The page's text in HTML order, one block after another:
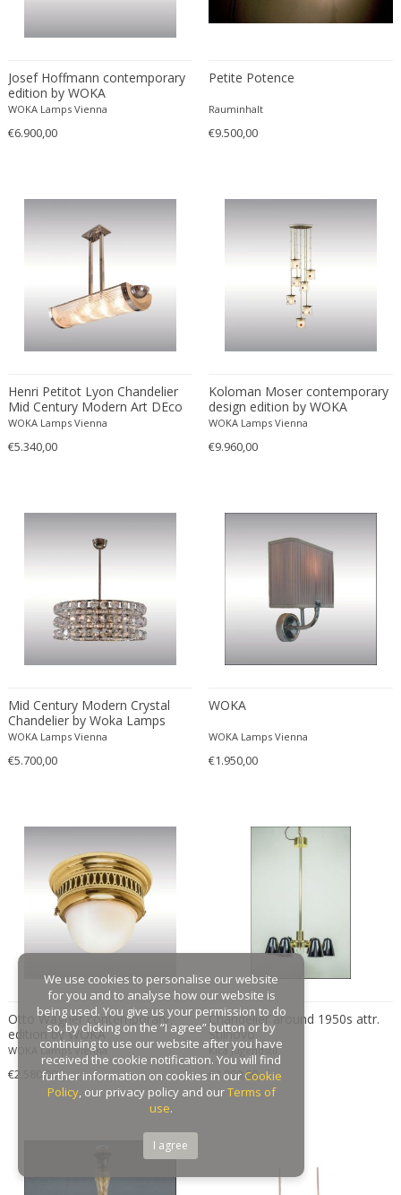
Josef Hoffmann contemporary
edition by WOKA
WOKA Lamps Vienna
€6.900,00
Petite Potence
Rauminhalt
€9.500,00
Henri Petitot Lyon Chandelier
Mid Century Modern Art DEco
WOKA Lamps Vienna
€5.340,00
Koloman Moser contemporary
design edition by WOKA
WOKA Lamps Vienna
€9.960,00
Mid Century Modern Crystal
Chandelier by Woka Lamps
Vienna
WOKA Lamps Vienna
€5.700,00
WOKA
WOKA Lamps Vienna
€1.950,00
Otto Wagner contemporary
edition by WOKA
WOKA Lamps Vienna
€2.580,00
Chandelier around 1950s attr.
Stilnovo
Kica Jugendstil
€3.800,00
We use cookies to personalise our website
for you and to analyse how our website is
being used. You give us your permission to do
so, by clicking on the “I agree” button or by
continuing to use our website after you have
received the cookie notification. You will find
further information on cookies in our Cookie
Policy, our privacy policy and ourTerms of
use.
I agree